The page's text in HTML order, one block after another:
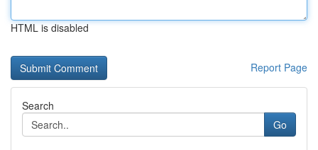
HTML is disabled
Report Page
Search
Go